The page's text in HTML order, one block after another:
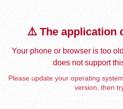
⚠️ The application
Your phone or browser is too
does not support
Please update your operating
version, then